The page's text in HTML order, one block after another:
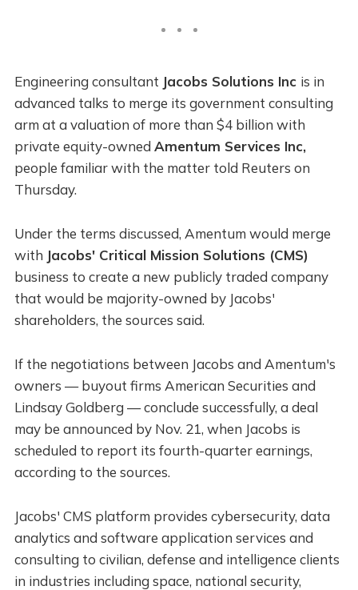
Engineering consultant Jacobs Solutions Inc is in
advanced talks to merge its government consulting
arm at a valuation of more than $4 billion with
private equity-owned Amentum Services Inc,
people familiar with the matter told Reuters on
Thursday.
Under the terms discussed, Amentum would merge
with Jacobs' Critical Mission Solutions (CMS)
business to create a new publicly traded company
that would be majority-owned by Jacobs'
shareholders, the sources said.
If the negotiations between Jacobs and Amentum's
owners — buyout firms American Securities and
Lindsay Goldberg — conclude successfully, a deal
may be announced by Nov. 21, when Jacobs is
scheduled to report its fourth-quarter earnings,
according to the sources.
Jacobs' CMS platform provides cybersecurity, data
analytics and software application services and
consulting to civilian, defense and intelligence clients
in industries including space, national security,